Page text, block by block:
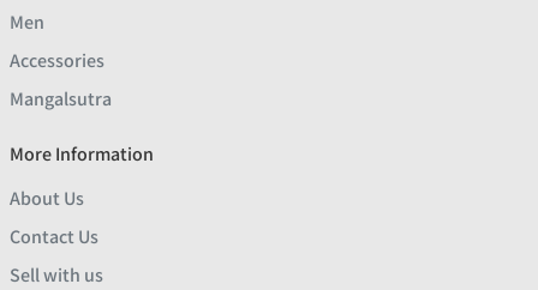
Men
Accessories
Mangalsutra
More Information
About Us
Contact Us
Sell with us